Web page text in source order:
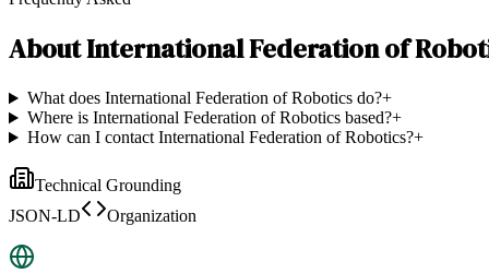
AboutInternational Federation of
What does International Federation of Robotics do?+
Where is International Federation of Robotics based?+
How can I contact International Federation of Robotics?+
Technical Grounding
JSON-LD
Organization